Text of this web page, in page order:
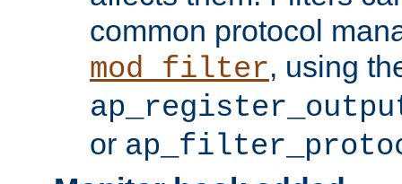
common protocol
mod_filter, using
or